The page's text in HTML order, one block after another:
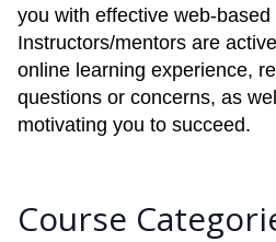
you with effective web-
Instructors/mentors are
online learning experience,
questions or concerns, as
motivating you to succeed.
Course